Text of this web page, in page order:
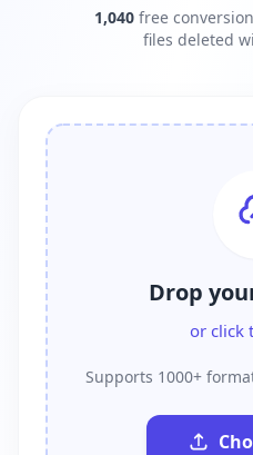
1,040 free
files deleted
Drop
or click
Supports 1000+